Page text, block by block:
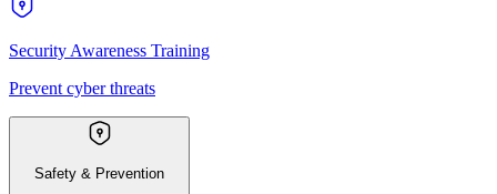
Security Awareness Training
Prevent cyber threats
Safety & Prevention